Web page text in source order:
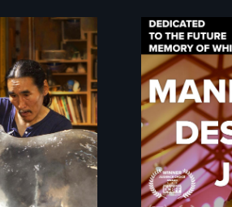
in a world
by
future
white